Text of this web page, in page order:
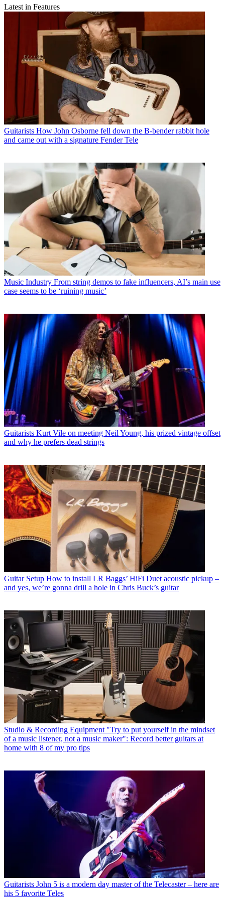
Latest in Features
Guitarists How John Osborne fell down the B-bender rabbit hole
and came out with a signature Fender Tele
Music Industry From string demos to fake influencers, AI’s main use
case seems to be ‘ruining music’
Guitarists Kurt Vile on meeting Neil Young, his prized vintage offset
and why he prefers dead strings
Guitar Setup How to install LR Baggs’ HiFi Duet acoustic pickup –
and yes, we’re gonna drill a hole in Chris Buck’s guitar
Studio & Recording Equipment "Try to put yourself in the mindset
of a music listener, not a music maker": Record better guitars at
home with 8 of my pro tips
Guitarists John 5 is a modern day master of the Telecaster – here are
his 5 favorite Teles